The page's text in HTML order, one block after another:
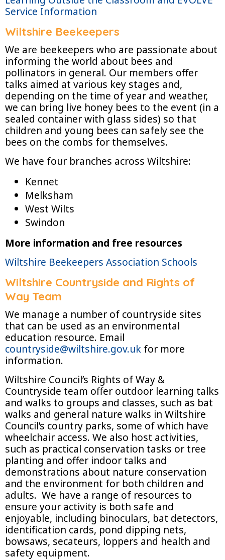
Service Information
Wiltshire Beekeepers
We are beekeepers who are passionate about
informing the world about bees and
pollinators in general. Our members offer
talks aimed at various key stages and,
depending on the time of year and weather,
we can bring live honey bees to the event (in a
sealed container with glass sides) so that
children and young bees can safely see the
bees on the combs for themselves.
We have four branches across Wiltshire:
Kennet
Melksham
West Wilts
Swindon
More information and free resources
Wiltshire Beekeepers Association Schools
Wiltshire Countryside and Rights of
Way Team
We manage a number of countryside sites
that can be used as an environmental
education resource. Email
countryside@wiltshire.gov.uk for more
information.
Wiltshire Council’s Rights of Way &
Countryside team offer outdoor learning talks
and walks to groups and classes, such as bat
walks and general nature walks in Wiltshire
Council’s country parks, some of which have
wheelchair access. We also host activities,
such as practical conservation tasks or tree
planting and offer indoor talks and
demonstrations about nature conservation
and the environment for both children and
adults. We have a range of resources to
ensure your activity is both safe and
enjoyable, including binoculars, bat detectors,
identification cards, pond dipping nets,
bowsaws, secateurs, loppers and health and
safety equipment.